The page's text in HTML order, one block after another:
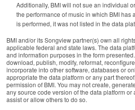
Additionally, BMI will not sue an individual
the performance of music in which BMI has
is performed, it was not listed in the data
BMI and/or its Songview partner(s) own all
applicable federal and state laws. The data
and information purposes in the form
download, publish, modify, reformat,
incorporate into other software, databases or
appropriate the data platform or any part
permission of BMI. You may not create,
any source code version of the data platform or
assist or allow others to do so.